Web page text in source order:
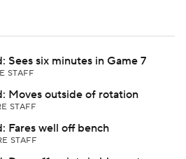
Sees six minutes in Game 7
STAFF
Moves outside of rotation
STAFF
Fares well off bench
STAFF